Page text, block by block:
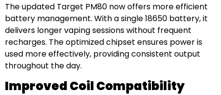
The updated Target PM80 now offers more efficient
battery management. With a single 18650 battery, it
delivers longer vaping sessions without frequent
recharges. The optimized chipset ensures power is
used more effectively, providing consistent output
throughout the day.
Improved Coil Compatibility